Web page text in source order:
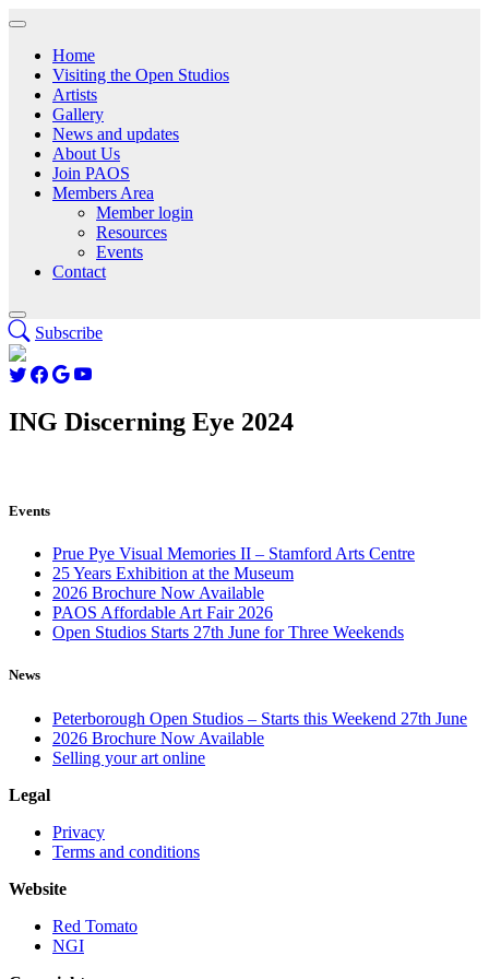
Home
Visiting the Open Studios
Artists
Gallery
News and updates
About Us
Join PAOS
Members Area
Member login
Resources
Events
Contact
Subscribe
ING Discerning Eye 2024
Events
Prue Pye Visual Memories II – Stamford Arts Centre
25 Years Exhibition at the Museum
2026 Brochure Now Available
PAOS Affordable Art Fair 2026
Open Studios Starts 27th June for Three Weekends
News
Peterborough Open Studios – Starts this Weekend 27th June
2026 Brochure Now Available
Selling your art online
Legal
Privacy
Terms and conditions
Website
Red Tomato
NGI